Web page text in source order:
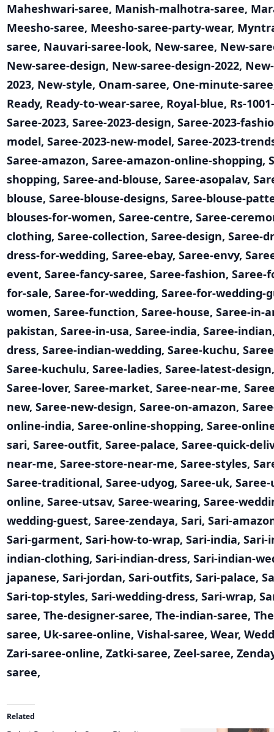
Maheshwari-saree, Manish-malhotra-saree,
Meesho-saree, Meesho-saree-party-wear,
saree, Nauvari-saree-look, New-saree, New-
New-saree-design, New-saree-design-2022,
2023, New-style, Onam-saree, One-minute-saree
Ready, Ready-to-wear-saree, Royal-blue, Rs-
Saree-2023, Saree-2023-design, Saree-2023-
model, Saree-2023-new-model, Saree-2023-
Saree-amazon, Saree-amazon-online-shopping,
shopping, Saree-and-blouse, Saree-asopalav,
blouse, Saree-blouse-designs, Saree-blouse-
blouses-for-women, Saree-centre, Saree-
clothing, Saree-collection, Saree-design, Saree-
dress-for-wedding, Saree-ebay, Saree-envy,
event, Saree-fancy-saree, Saree-fashion, Saree-
for-sale, Saree-for-wedding, Saree-for-wedding-
women, Saree-function, Saree-house, Saree-in-
pakistan, Saree-in-usa, Saree-india, Saree-indian
dress, Saree-indian-wedding, Saree-kuchu,
Saree-kuchulu, Saree-ladies, Saree-latest-design
Saree-lover, Saree-market, Saree-near-me,
new, Saree-new-design, Saree-on-amazon,
online-india, Saree-online-shopping, Saree-
sari, Saree-outfit, Saree-palace, Saree-quick-
near-me, Saree-store-near-me, Saree-styles,
Saree-traditional, Saree-udyog, Saree-uk, Saree-
online, Saree-utsav, Saree-wearing, Saree-
wedding-guest, Saree-zendaya, Sari, Sari-
Sari-garment, Sari-how-to-wrap, Sari-india, Sari-
indian-clothing, Sari-indian-dress, Sari-indian-
japanese, Sari-jordan, Sari-outfits, Sari-palace,
Sari-top-styles, Sari-wedding-dress, Sari-wrap,
saree, The-designer-saree, The-indian-saree,
saree, Uk-saree-online, Vishal-saree, Wear,
Zari-saree-online, Zatki-saree, Zeel-saree,
saree,
Related